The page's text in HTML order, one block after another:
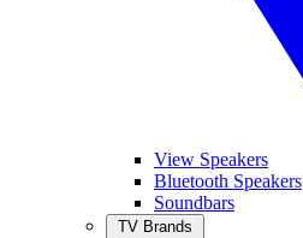
View Speakers
Bluetooth Speakers
Soundbars